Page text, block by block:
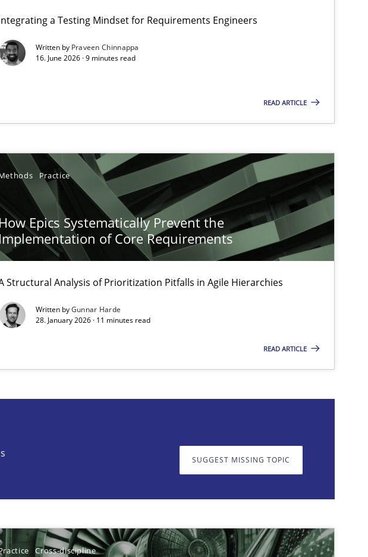
a Testing Mindset for Requirements Engineers
Written by Praveen Chinnappa
16. June 2026 · 9 minutes read
READ ARTICLE
Practice
How Epics Systematically Prevent the
of Core Requirements
Structural Analysis of Prioritization Pitfalls in Agile Hierarchies
Written byGunnar Harde
28. January 2026 · 11 minutes read
READ ARTICLE
SUGGEST MISSING TOPIC
Cross-discipline
article on it soon. We appreciate your input very much!